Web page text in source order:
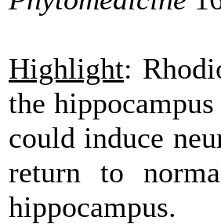
Highlight:
the
could induce
return to
hippocampus.